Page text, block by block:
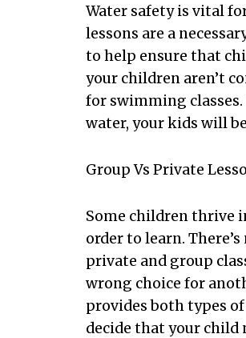
Water safety is vital
lessons are a
to help ensure that
your children aren’t
for swimming
water, your kids will
Group Vs Private
Some children thrive
order to learn.
private and group
wrong choice for
provides both types
decide that your